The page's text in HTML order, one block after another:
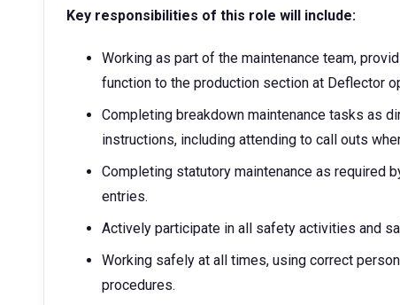
Key responsibilities of this role will include:
Working as part of the maintenance team,
function to the production section at Deflector
Completing breakdown maintenance tasks as
instructions, including attending to call outs
Completing statutory maintenance as required
entries.
Actively participate in all safety activities and
Working safely at all times, using correct
procedures.